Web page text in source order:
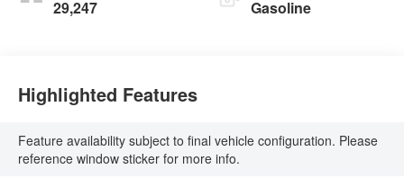
29,247 Gasoline
Highlighted Features
Feature availability subject to final vehicle configuration. Please
reference window sticker for more info.